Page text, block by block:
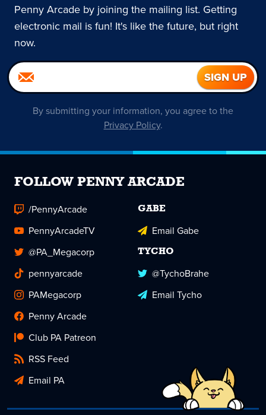
Penny Arcade by joining the mailing list. Getting
electronic mail is fun! It's like the future, but right
now.
By submitting your information, you agree to the
Privacy Policy.
FOLLOW PENNY ARCADE
/PennyArcade
PennyArcadeTV
@PA_Megacorp
pennyarcade
PAMegacorp
Penny Arcade
Club PA Patreon
RSS Feed
Email PA
GABE
Email Gabe
TYCHO
@TychoBrahe
Email Tycho